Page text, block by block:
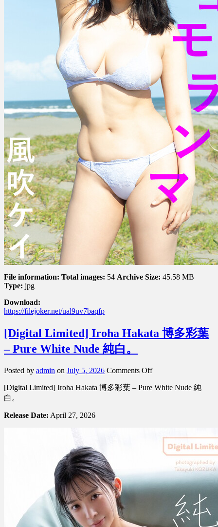
File information: Total images: 54 Archive Size: 45.58 MB
Type: jpg
Download:
https://filejoker.net/ual9uv7baqfp
[Digital Limited] Iroha Hakata 博多彩葉
– Pure White Nude 純白。
Posted by admin on July 5, 2026 Comments Offon
Limited]
White
Nude
純
[Digital Limited] Iroha Hakata 博多彩葉 – Pure White Nude 純
白。
Release Date: April 27, 2026